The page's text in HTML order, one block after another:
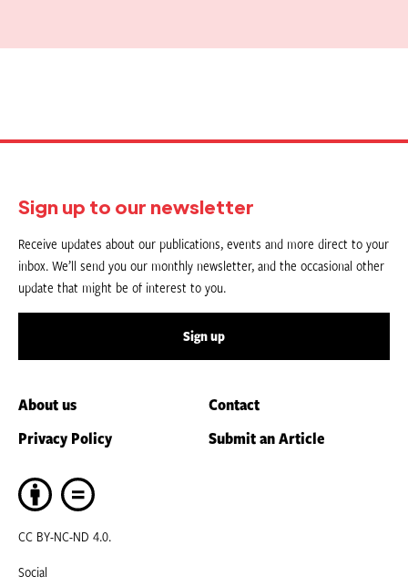
Sign up to our newsletter
Receive updates about our publications, events and more direct to your
inbox. We’ll send you our monthly newsletter, and the occasional other
update that might be of interest to you.
Sign up
About us
Contact
Privacy Policy
Submit an Article
CC BY-NC-ND 4.0.
Social